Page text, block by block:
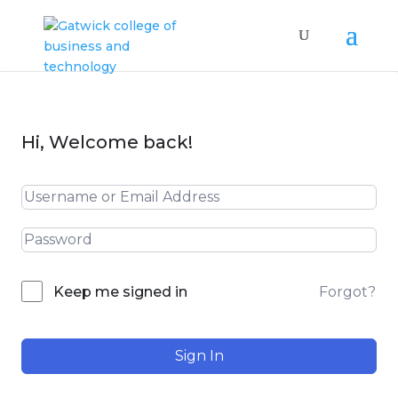
Hi, Welcome back!
Keep me signed in Forgot?
Sign In